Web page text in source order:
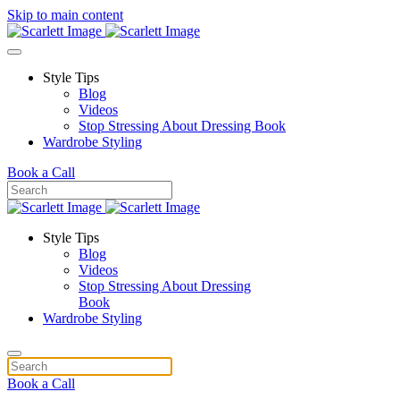
Skip to main content
Style Tips
Blog
Videos
Stop Stressing About Dressing Book
Wardrobe Styling
Book a Call
Style Tips
Blog
Videos
Stop Stressing About Dressing
Book
Wardrobe Styling
Book a Call